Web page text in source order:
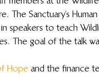
Sanctuary’s
speakers to teach
The goal of the talk
Hope and the finance